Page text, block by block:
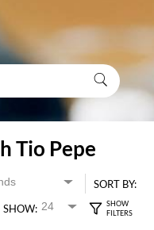
Tio Pepe
SORT BY:
SHOW: